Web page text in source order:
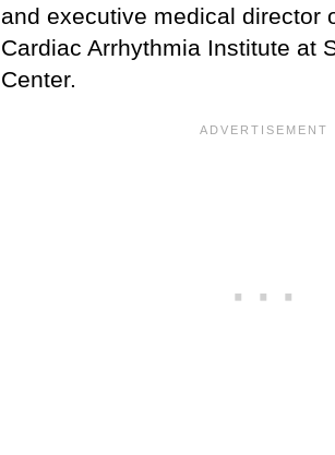
and executive medical director
Cardiac Arrhythmia Institute at
Center.